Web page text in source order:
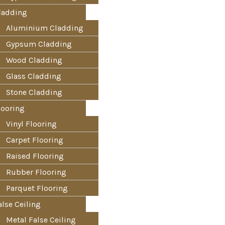
Aluminium Cladding
Gypsum Cladding
Wood Cladding
Glass Cladding
Stone Cladding
Vinyl Flooring
Carpet Flooring
Raised Flooring
Rubber Flooring
Parquet Flooring
Ceiling
Metal False Ceiling